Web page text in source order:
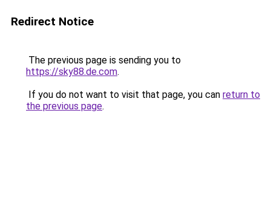
Redirect Notice
The previous page is sending you to
https://sky88.de.com.
If you do not want to visit that page, you can return to
the previous page.